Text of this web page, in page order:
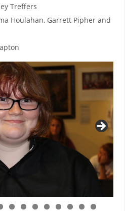
Treffers
Houlahan, Garrett Pipher and